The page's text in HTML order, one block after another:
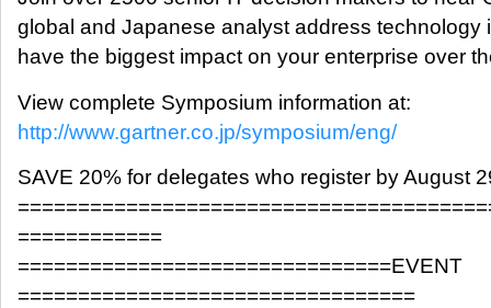
global and Japanese analyst address technology
have the biggest impact on your enterprise over
View complete Symposium information at:
http://www.gartner.co.jp/symposium/eng/
SAVE 20% for delegates who register by August
============
===============================EVENT
=================================